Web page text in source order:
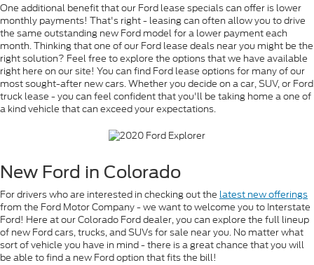
One additional benefit that our Ford lease specials can offer is lower
monthly payments! That's right - leasing can often allow you to drive
the same outstanding new Ford model for a lower payment each
month. Thinking that one of our Ford lease deals near you might be the
right solution? Feel free to explore the options that we have available
right here on our site! You can find Ford lease options for many of our
most sought-after new cars. Whether you decide on a car, SUV, or Ford
truck lease - you can feel confident that you'll be taking home a one of
a kind vehicle that can exceed your expectations.
New Ford in Colorado
For drivers who are interested in checking out the latest new offerings
from the Ford Motor Company - we want to welcome you to Interstate
Ford! Here at our Colorado Ford dealer, you can explore the full lineup
of new Ford cars, trucks, and SUVs for sale near you. No matter what
sort of vehicle you have in mind - there is a great chance that you will
be able to find a new Ford option that fits the bill!